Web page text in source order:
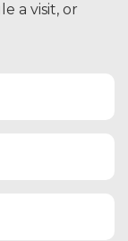
a visit, or